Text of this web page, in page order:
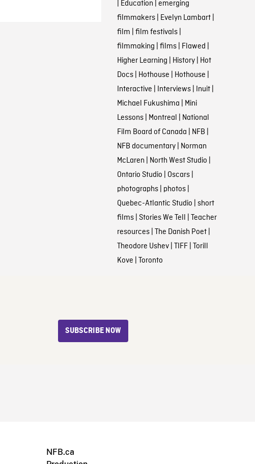
| Education | emerging
filmmakers| Evelyn Lambart|
film | film festivals|
filmmaking | films| Flawed |
Higher Learning | History| Hot
Docs| Hothouse | Hothouse |
Interactive | Interviews| Inuit|
Michael Fukushima | Mini
Lessons| Montreal | National
Film Board of Canada | NFB |
NFB documentary| Norman
McLaren | North West Studio |
Ontario Studio | Oscars|
photographs| photos|
Quebec-Atlantic Studio | short
films| Stories We Tell | Teacher
resources| The Danish Poet|
Theodore Ushev| TIFF| Torill
Kove | Toronto
SUBSCRIBE NOW
NFB.ca